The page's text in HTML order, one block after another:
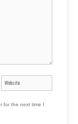
for the next time I